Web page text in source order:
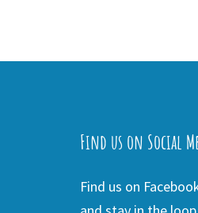
Find us on Social
Find us on